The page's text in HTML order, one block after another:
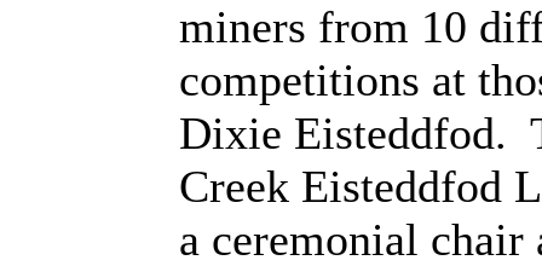
miners from 10
competitions at
Dixie Eisteddfod.
Creek Eisteddfod
a ceremonial